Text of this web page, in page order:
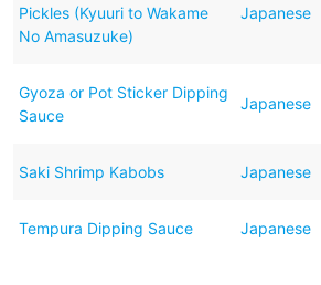
Pickles (Kyuuri to Wakame
No Amasuzuke)
Japanese
Gyoza or Pot Sticker Dipping
Sauce
Japanese
Saki Shrimp Kabobs Japanese
Tempura Dipping Sauce Japanese